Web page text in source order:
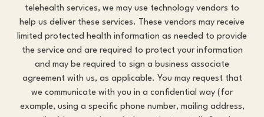
telehealth services, we may use technology vendors to
help us deliver these services. These vendors may receive
limited protected health information as needed to provide
the service and are required to protect your information
and may be required to sign a business associate
agreement with us, as applicable. You may request that
we communicate with you in a confidential way (for
example, using a specific phone number, mailing address,